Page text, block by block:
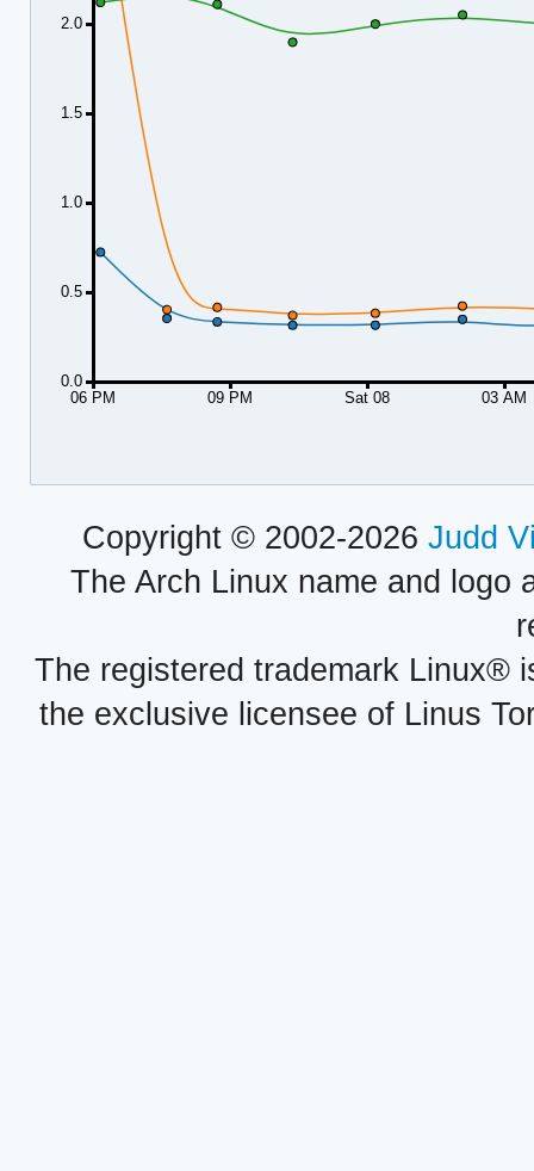
06 PM 09 PM Sat 08 03 AM
0.0
0.5
1.0
1.5
2.0
Copyright © 2002-2026 Judd
The Arch Linux name and logo
The registered trademark Linux®
the exclusive licensee of Linus